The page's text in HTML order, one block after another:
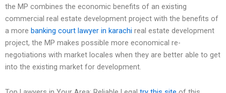
the MP combines the economic benefits of an existing
commercial real estate development project with the benefits of
a more banking court lawyer in karachi real estate development
project, the MP makes possible more economical re-
negotiations with market locales when they are better able to get
into the existing market for development.